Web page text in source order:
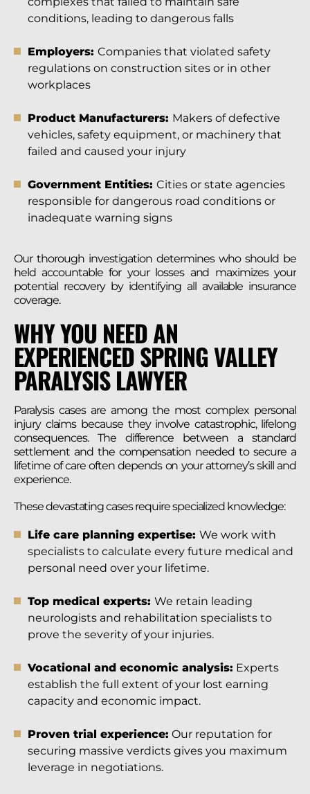
conditions, leading to dangerous falls
Employers: Companies that violated safety
regulations on construction sites or in other
workplaces
Product Manufacturers: Makers of defective
vehicles, safety equipment, or machinery that
failed and caused your injury
Government Entities: Cities or state agencies
responsible for dangerous road conditions or
inadequate warning signs
Our thorough investigation determines who should be
held accountable for your losses and maximizes your
potential recovery by identifying all available insurance
coverage.
WHY YOU NEED AN
EXPERIENCED SPRING VALLEY
PARALYSIS LAWYER
Paralysis cases are among the most complex personal
injury claims because they involve catastrophic, lifelong
consequences. The difference between a standard
settlement and the compensation needed to secure a
lifetime of care often depends on your attorney’s skill and
experience.
These devastating cases require specialized knowledge:
Life care planning expertise: We work with
specialists to calculate every future medical and
personal need over your lifetime.
Top medical experts: We retain leading
neurologists and rehabilitation specialists to
prove the severity of your injuries.
Vocational and economic analysis: Experts
establish the full extent of your lost earning
capacity and economic impact.
Proven trial experience: Our reputation for
securing massive verdicts gives you maximum
leverage in negotiations.